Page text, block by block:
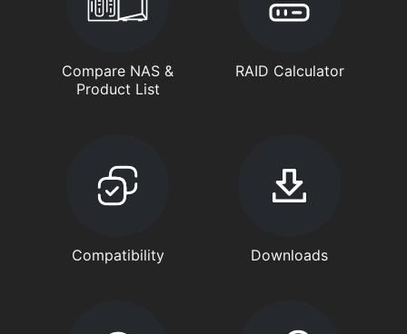
Compare NAS &
Product List
RAID Calculator
Compatibility Downloads